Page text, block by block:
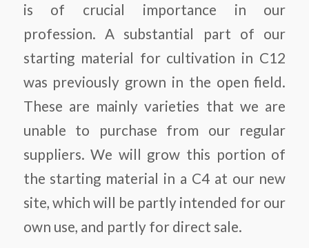
is of crucial importance in our
profession. A substantial part of our
starting material for cultivation in C12
was previously grown in the open field.
These are mainly varieties that we are
unable to purchase from our regular
suppliers. We will grow this portion of
the starting material in a C4 at our new
site, which will be partly intended for our
own use, and partly for direct sale.